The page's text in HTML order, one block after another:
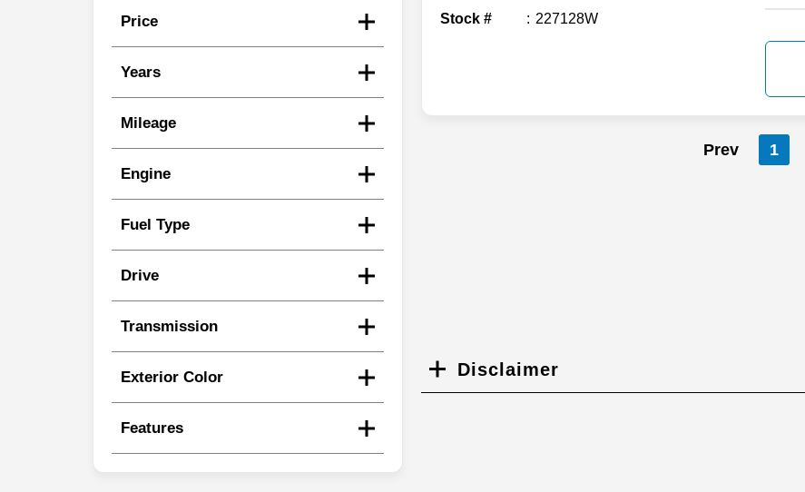
Price
Years
Mileage
Engine
Fuel Type
Drive
Transmission
Exterior Color
Features
Stock # 227128W
Prev 1
Disclaimer